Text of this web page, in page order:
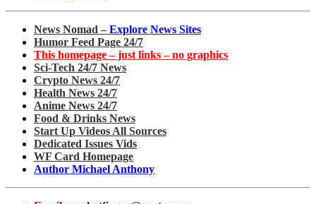
News Nomad – Explore News Sites
Humor Feed Page 24/7
This homepage – just links – no graphics
Sci-Tech 24/7 News
Crypto News 24/7
Health News 24/7
Anime News 24/7
Food & Drinks News
Start Up Videos All Sources
Dedicated Issues Vids
WF Card Homepage
Author Michael Anthony